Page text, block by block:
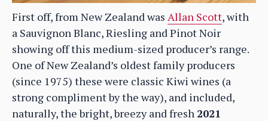
First off, from New Zealand was Allan Scott, with
a Sauvignon Blanc, Riesling and Pinot Noir
showing off this medium-sized producer’s range.
One of New Zealand’s oldest family producers
(since 1975) these were classic Kiwi wines (a
strong compliment by the way), and included,
naturally, the bright, breezy and fresh 2021